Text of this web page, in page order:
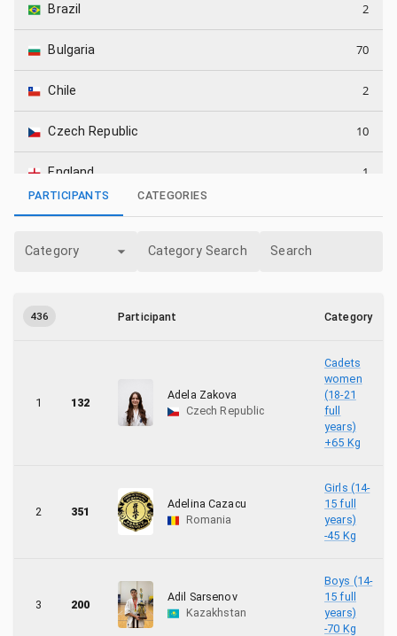
Brazil 2
Bulgaria 70
Chile 2
Czech Republic 10
England 1
Georgia 1
Germany
17
15
Montenegro 4
PARTICIPANTS CATEGORIES
Category Category Search Search
436 Participant Category
1 132
Adela Zakova
Czech Republic
Cadets
women
(18-21
full
years)
+65 Kg
2 351
Adelina Cazacu
Romania
Girls (14-
15 full
years)
-45 Kg
3 200
Adil Sarsenov
Kazakhstan
Boys (14-
15 full
years)
-70 Kg